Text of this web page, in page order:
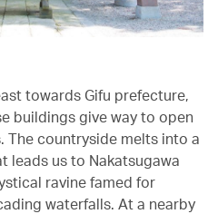
towards Gifu prefecture,
buildings give way to open
countryside melts into a
leads us to Nakatsugawa
ravine famed for
waterfalls. At a nearby